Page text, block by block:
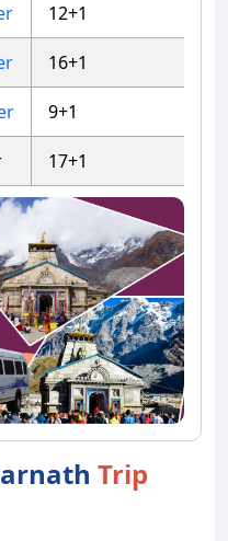
12+1
16+1
9+1
17+1
Trip